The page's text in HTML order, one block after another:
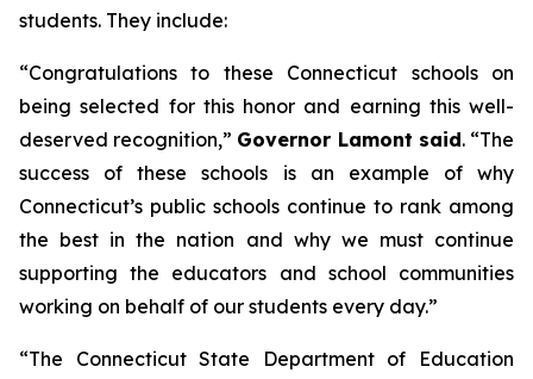
students. They include:
“Congratulations to these Connecticut schools on
being selected for this honor and earning this well-
deserved recognition,” Governor Lamont said. “The
success of these schools is an example of why
Connecticut’s public schools continue to rank among
the best in the nation and why we must continue
supporting the educators and school communities
working on behalf of our students every day.”
“The Connecticut State Department of Education